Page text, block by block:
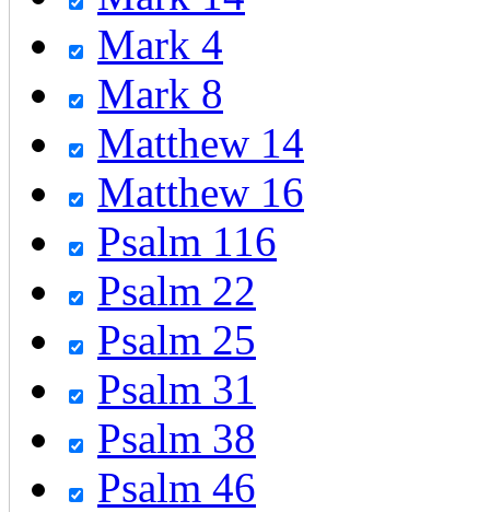
Mark 4
Mark 8
Matthew 14
Matthew 16
Psalm 116
Psalm 22
Psalm 25
Psalm 31
Psalm 38
Psalm 46